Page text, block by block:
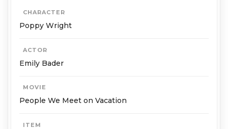
CHARACTER
Poppy Wright
ACTOR
Emily Bader
MOVIE
People We Meet on Vacation
ITEM